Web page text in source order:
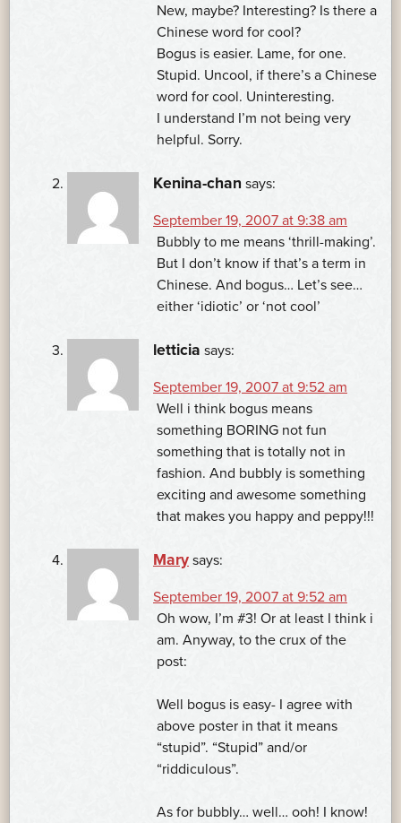
New, maybe? Interesting? Is there a
Chinese word for cool?
Bogus is easier. Lame, for one.
Stupid. Uncool, if there’s a Chinese
word for cool. Uninteresting.
I understand I’m not being very
helpful. Sorry.
Kenina-chan says:
September 19, 2007 at 9:38 am
Bubbly to me means ‘thrill-making’.
But I don’t know if that’s a term in
Chinese. And bogus… Let’s see…
either ‘idiotic’ or ‘not cool’
letticia says:
September 19, 2007 at 9:52 am
Well i think bogus means
something BORING not fun
something that is totally not in
fashion. And bubbly is something
exciting and awesome something
that makes you happy and peppy!!!
Mary says:
September 19, 2007 at 9:52 am
Oh wow, I’m #3! Or at least I think i
am. Anyway, to the crux of the
post:
Well bogus is easy- I agree with
above poster in that it means
“stupid”. “Stupid” and/or
“riddiculous”.
As for bubbly… well… ooh! I know!